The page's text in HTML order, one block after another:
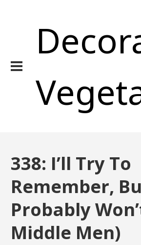
338: I’ll Try To
Remember,
Probably
Middle Men)